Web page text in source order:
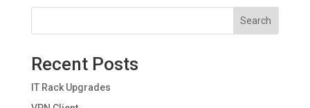
Search
Recent Posts
IT Rack Upgrades